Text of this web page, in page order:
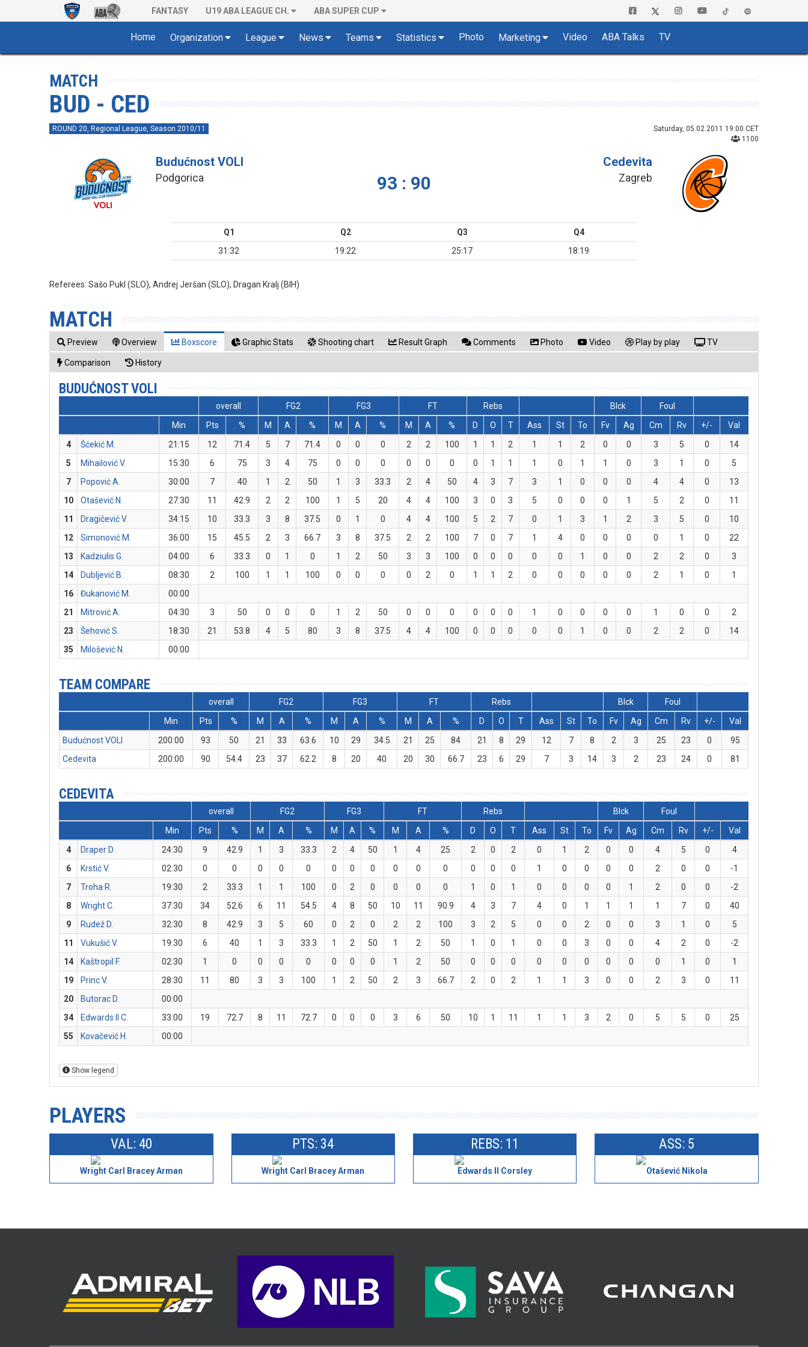
FANTASY U19 ABA LEAGUE CH. ABA SUPER CUP
Home Organization League News Teams Statistics Photo Marketing Video ABA Talks TV
MATCH
BUD - CED
ROUND 20, Regional League, Season 2010/11
Saturday, 05.02.2011 19:00 CET
1100
Budućnost VOLI
Podgorica 93 : 90
Cedevita
Zagreb
Q1 Q2 Q3
Q4
31:32
19:22 25:17 18:19
Referees:Sašo Pukl (SLO), Andrej Jeršan (SLO), Dragan Kralj (BIH)
MATCH
Preview Overview Boxscore Graphic Stats Shooting chart Result Graph Comments Photo Video Play by play TV
Comparison History
BUDUĆNOST VOLI
overall FG2 FG3 FT Rebs Blck
Foul
Min
Pts % M A % M A % M A % D O T Ass St To Fv Ag Cm Rv +/-
Val
4
Šćekić M. 21:15 12 71.4 5 7 71.4 0 0 0 2 2 100 1 1 2 1 1 2 0 0 3 5 0
14
5
Mihailović V. 15:30 6 75 3 4 75 0 0 0 0 0 0 0 1 1 1 0 1 1 0 3 1 0
5
7
Popović A. 30:00 7 40 1 2 50 1 3 33.3 2 4 50 4 3 7 3 1 0 0 0 4 4 0
13
10
Otašević N. 27:30 11 42.9 2 2 100 1 5 20 4 4 100 3 0 3 5 0 0 0 1 5 2 0
11
11
Dragičević V. 34:15 10 33.3 3 8 37.5 0 1 0 4 4 100 5 2 7 0 1 3 1 2 3 5 0
10
12
Simonović M. 36:00 15 45.5 2 3 66.7 3 8 37.5 2 2 100 7 0 7 1 4 0 0 0 0 1 0
22
13
Kadziulis G. 04:00 6 33.3 0 1 0 1 2 50 3 3 100 0 0 0 0 0 1 0 0 2 2 0
3
14
Dubljević B. 08:30 2 100 1 1 100 0 0 0 0 2 0 1 1 2 0 0 0 0 0 2 1 0
1
16
Đukanović M.
00:00
21
Mitrović A. 04:30 3 50 0 0 0 1 2 50 0 0 0 0 0 0 1 0 0 0 0 1 0 0
2
23
Šehović S. 18:30 21 53.8 4 5 80 3 8 37.5 4 4 100 0 0 0 0 0 1 0 0 2 2 0
14
35
Milošević N. 00:00
TEAM COMPARE
overall FG2 FG3 FT Rebs Blck
Foul
Min
Pts % M A % M A % M A % D O T Ass St To Fv Ag Cm Rv +/-
Val
Budućnost VOLI
200:00 93 50 21 33 63.6 10 29 34.5 21 25 84 21 8 29 12 7 8 2 3 25 23 0
95
Cedevita
200:00 90 54.4 23 37 62.2 8 20 40 20 30 66.7 23 6 29 7 3 14 3 2 23 24 0 81
CEDEVITA
overall FG2 FG3 FT Rebs Blck
Foul
Min
Pts % M A % M A % M A % D O T Ass St To Fv Ag Cm Rv +/-
Val
4
Draper D. 24:30 9 42.9 1 3 33.3 2 4 50 1 4 25 2 0 2 0 1 2 0 0 4 5 0
4
6
Krstić V. 02:30 0 0 0 0 0 0 0 0 0 0 0 0 0 0 1 0 0 0 0 2 0 0
-1
7
Troha R. 19:30 2 33.3 1 1 100 0 2 0 0 0 0 1 0 1 0 0 0 0 1 2 0 0
-2
8
Wright C. 37:30 34 52.6 6 11 54.5 4 8 50 10 11 90.9 4 3 7 4 0 1 1 1 1 7 0
40
9
Rudež D. 32:30 8 42.9 3 5 60 0 2 0 2 2 100 3 2 5 0 0 2 0 0 3 1 0
5
11
Vukušić V. 19:30 6 40 1 3 33.3 1 2 50 1 2 50 1 0 1 0 0 3 0 0 4 2 0
-2
14
Kaštropil F. 02:30 1 0 0 0 0 0 0 0 1 2 50 0 0 0 0 0 0 0 0 0 1 0
1
19
Princ V. 28:30 11 80 3 3 100 1 2 50 2 3 66.7 2 0 2 1 1 3 0 0 2 3 0
11
20
Butorac D.
00:00
34
Edwards II C. 33:00 19 72.7 8 11 72.7 0 0 0 3 6 50 10 1 11 1 1 3 2 0 5 5 0
25
55
Kovačević H. 00:00
Show legend
PLAYERS
VAL: 40
Wright Carl Bracey Arman
PTS: 34
Wright Carl Bracey Arman
REBS: 11
Edwards II Corsley
ASS: 5
Otašević Nikola